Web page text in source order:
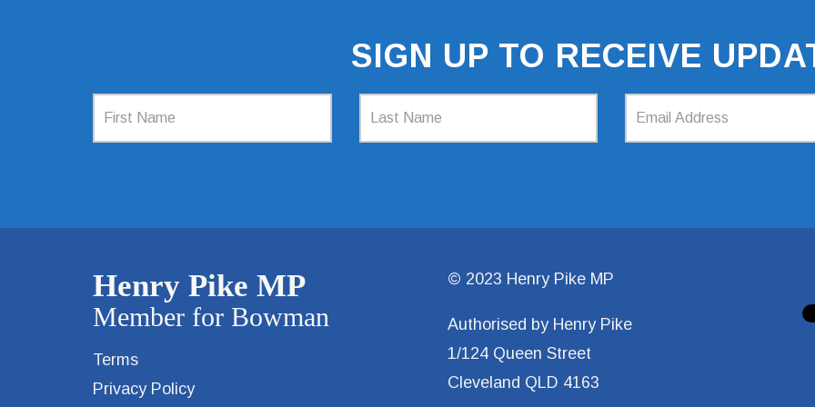
SIGN UP TO RECEIVE
Terms
Privacy Policy
© 2023 Henry Pike MP
Authorised by Henry Pike
1/124 Queen Street
Cleveland QLD 4163